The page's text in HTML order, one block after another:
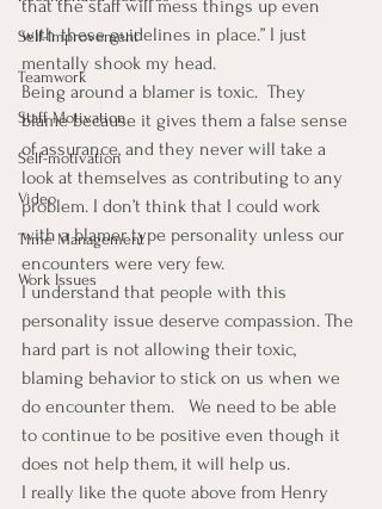
Self-Improvement
Teamwork
Staff Motivation
Self-motivation
Video
Time Management
Work Issues
that the staff will mess things up even
with these guidelines in place.” I just
mentally shook my head.
Being around a blamer is toxic.  They
blame because it gives them a false sense
of assurance, and they never will take a
look at themselves as contributing to any
problem. I don’t think that I could work
with a blamer type personality unless our
encounters were very few.
I understand that people with this
personality issue deserve compassion. The
hard part is not allowing their toxic,
blaming behavior to stick on us when we
do encounter them.   We need to be able
to continue to be positive even though it
does not help them, it will help us.
I really like the quote above from Henry